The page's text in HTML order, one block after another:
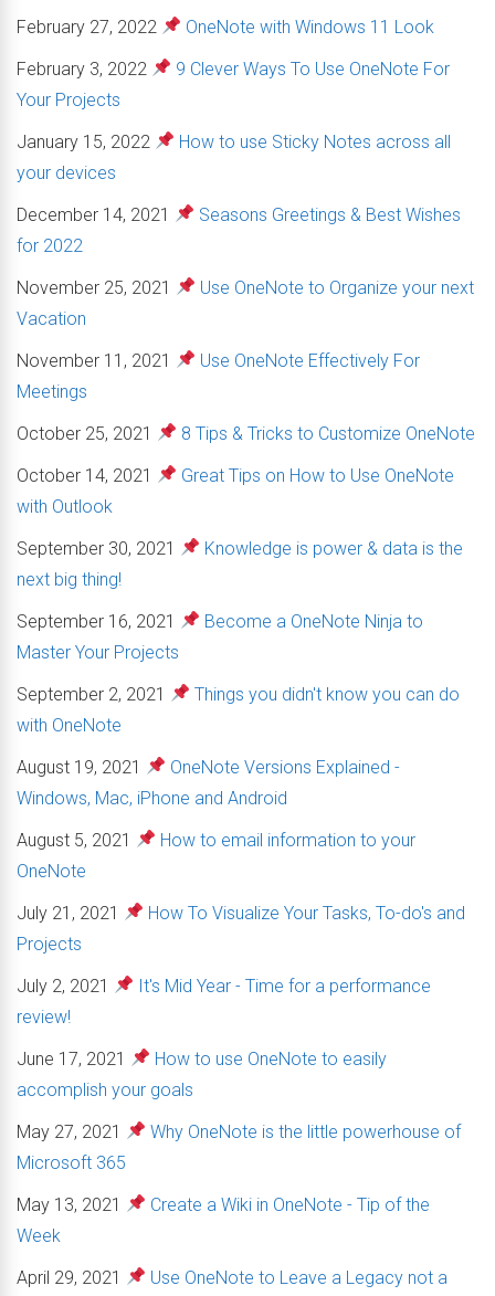
February 27, 2022
OneNote with Windows 11 Look
February 3, 2022
9 Clever Ways To Use OneNote For
Your Projects
January 15, 2022
How to use Sticky Notes across all
your devices
December 14, 2021
Seasons Greetings & Best Wishes
for 2022
November 25, 2021
Use OneNote to Organize your next
Vacation
November 11, 2021
Use OneNote Effectively For
Meetings
October 25, 2021
8 Tips & Tricks to Customize OneNote
October 14, 2021
Great Tips on How to Use OneNote
with Outlook
September 30, 2021
Knowledge is power & data is the
next big thing!
September 16, 2021
Become a OneNote Ninja to
Master Your Projects
September 2, 2021
Things you didn't know you can do
with OneNote
August 19, 2021
OneNote Versions Explained -
Windows, Mac, iPhone and Android
August 5, 2021
How to email information to your
OneNote
July 21, 2021
How To Visualize Your Tasks, To-do's and
Projects
July 2, 2021
It's Mid Year - Time for a performance
review!
June 17, 2021
How to use OneNote to easily
accomplish your goals
May 27, 2021
Why OneNote is the little powerhouse of
Microsoft 365
May 13, 2021
Create a Wiki in OneNote - Tip of the
Week
April 29, 2021
Use OneNote to Leave a Legacy not a